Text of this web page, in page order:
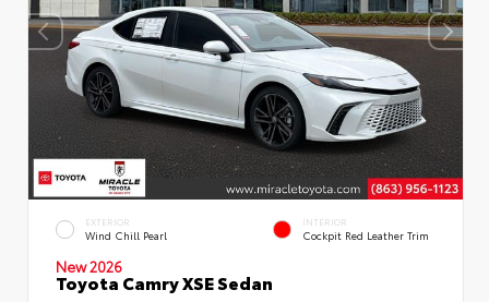
EXTERIOR
Wind Chill Pearl
INTERIOR
Cockpit Red Leather Trim
New 2026
Toyota Camry XSE Sedan